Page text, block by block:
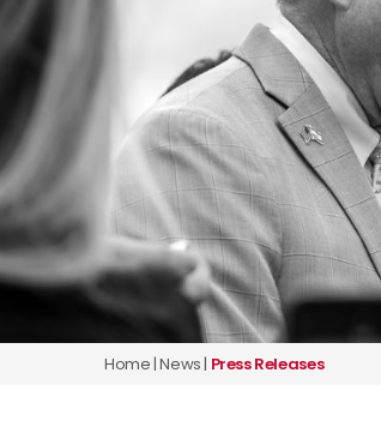
Home|News| Press Releases